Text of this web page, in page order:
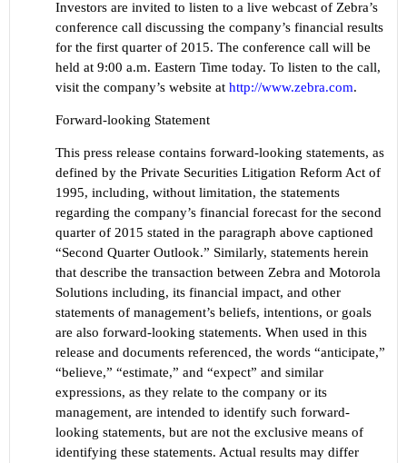
Investors are invited to listen to a live webcast of Zebra’s
conference call discussing the company’s financial results
for the first quarter of 2015. The conference call will be
held at 9:00 a.m. Eastern Time today. To listen to the call,
visit the company’s website at http://www.zebra.com.
Forward-looking Statement
This press release contains forward-looking statements, as
defined by the Private Securities Litigation Reform Act of
1995, including, without limitation, the statements
regarding the company’s financial forecast for the second
quarter of 2015 stated in the paragraph above captioned
“Second Quarter Outlook.” Similarly, statements herein
that describe the transaction between Zebra and Motorola
Solutions including, its financial impact, and other
statements of management’s beliefs, intentions, or goals
are also forward-looking statements. When used in this
release and documents referenced, the words “anticipate,”
“believe,” “estimate,” and “expect” and similar
expressions, as they relate to the company or its
management, are intended to identify such forward-
looking statements, but are not the exclusive means of
identifying these statements. Actual results may differ